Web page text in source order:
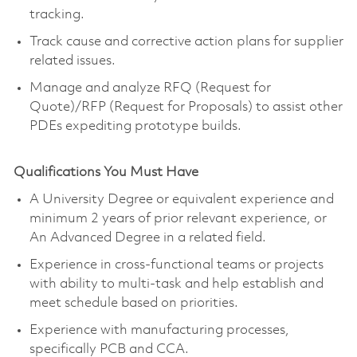
tracking.
Track cause and corrective action plans for supplier
related issues.
Manage and analyze RFQ (Request for
Quote)/RFP (Request for Proposals) to assist other
PDEs expediting prototype builds.
Qualifications You Must Have
A University Degree or equivalent experience and
minimum 2 years of prior relevant experience, or
An Advanced Degree in a related field.
Experience in cross-functional teams or projects
with ability to multi-task and help establish and
meet schedule based on priorities.
Experience with manufacturing processes,
specifically PCB and CCA.